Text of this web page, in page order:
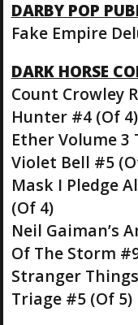
DARBY POP
Fake Empire
DARK HORSE
Count Crowley
Hunter #4 (Of 4)
Ether Volume 3
Violet Bell #5
Mask I Pledge
(Of 4)
Neil Gaiman’s
Of The Storm
Stranger
Triage #5 (Of 5)